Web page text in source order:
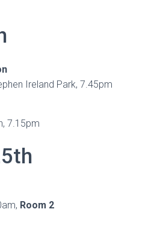
Ireland Park, 7.45pm
7.15pm
Room 2